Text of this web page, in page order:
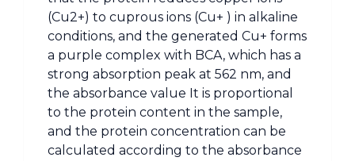
(Cu2+) to cuprous ions (Cu+ ) in alkaline
conditions, and the generated Cu+ forms
a purple complex with BCA, which has a
strong absorption peak at 562 nm, and
the absorbance value It is proportional
to the protein content in the sample,
and the protein concentration can be
calculated according to the absorbance